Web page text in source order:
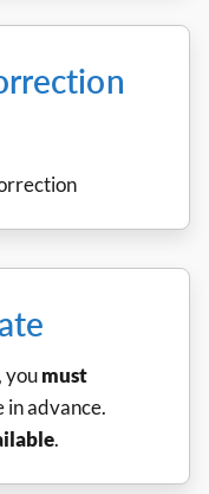
youmust
in advance.
.